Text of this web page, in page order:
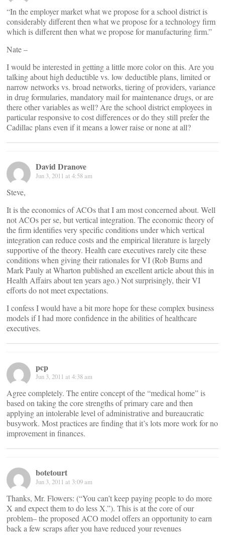
“In the employer market what we propose for a school district is
considerably different then what we propose for a technology firm
which is different then what we propose for manufacturing firm.”
Nate –
I would be interested in getting a little more color on this. Are you
talking about high deductible vs. low deductible plans, limited or
narrow networks vs. broad networks, tiering of providers, variance
in drug formularies, mandatory mail for maintenance drugs, or are
there other variables as well? Are the school district employees in
particular responsive to cost differences or do they still prefer the
Cadillac plans even if it means a lower raise or none at all?
David Dranove
Jun 3, 2011 at 4:58 am
Steve,
It is the economics of ACOs that I am most concerned about. Well
not ACOs per se, but vertical integration. The economic theory of
the firm identifies very specific conditions under which vertical
integration can reduce costs and the empirical literature is largely
supportive of the theory. Health care executives rarely cite these
conditions when giving their rationales for VI (Rob Burns and
Mark Pauly at Wharton published an excellent article about this in
Health Affairs about ten years ago.) Not surprisingly, their VI
efforts do not meet expectations.
I confess I would have a bit more hope for these complex business
models if I had more confidence in the abilities of healthcare
executives.
pcp
Jun 3, 2011 at 4:38 am
Agree completely. The entire concept of the “medical home” is
based on taking the core strengths of primary care and then
applying an intolerable level of administrative and bureaucratic
busywork. Most practices are finding that it’s lots more work for no
improvement in finances.
botetourt
Jun 3, 2011 at 3:09 am
Thanks, Mr. Flowers: (“You can’t keep paying people to do more
X and expect them to do less X.”). This is at the core of our
problem– the proposed ACO model offers an opportunity to earn
back a few scraps after you have reduced your revenues